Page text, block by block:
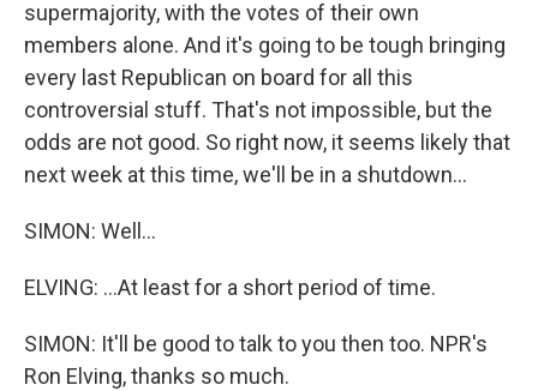
supermajority, with the votes of their own
members alone. And it's going to be tough bringing
every last Republican on board for all this
controversial stuff. That's not impossible, but the
odds are not good. So right now, it seems likely that
next week at this time, we'll be in a shutdown...
SIMON: Well...
ELVING: ...At least for a short period of time.
SIMON: It'll be good to talk to you then too. NPR's
Ron Elving, thanks so much.